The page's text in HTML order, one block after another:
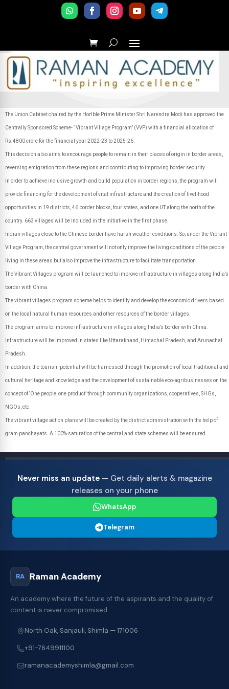
The Union Cabinet chaired by the Hon'ble Prime Minister Shri Narendra Modi has approved the
Centrally Sponsored Scheme- “Vibrant Village Program” (VVP) with a financial allocation of
Rs.4800 crore for the financial year 2022-23 to 2025-26.
This decision also aims to encourage people to remain in their places of origin in border areas,
reversing emigration from these regions and contributing to improving border security.
In order to achieve inclusive growth and build population in border regions, the program will
provide financing for the development of vital infrastructure and the creation of livelihood
opportunities in 19 districts, 46 border blocks, four states, and one UT along the north of the
country. 663 villages will be included in the initiative in the first phase.
Indian villages close to the Chinese border have harsh weather conditions. So, under the Vibrant
Village Program, the central government will not only improve the living conditions of the people
living in these areas but also improve the infrastructure to facilitate transportation.
The Vibrant Villages program will be launched to improve infrastructure in villages along India’s
border with China.
The vibrant villages program scheme helps to identify and develop the economic drivers based
on the local natural human resources and other resources of the border villages.
The program aims to improve infrastructure in villages along India’s border with China.
Infrastructure will be improved in states like Uttarakhand, Himachal Pradesh, and Arunachal
Pradesh.
In addition, the tourism potential will be harnessed through the promotion of local traditional and
cultural heritage and knowledge and the development of sustainable eco-agribusinesses on the
concept of ‘One people, one product’ through community organizations, cooperatives, SHGs,
NGOs, etc
The vibrant village action plans will be created by the district administration with the help of
gram panchayats. A 100% saturation of the central and state schemes will be ensured.
Never miss an update— Get daily alerts & magazine
releases on your phone
WhatsApp
Telegram
RA Raman Academy
An academy where the future of the aspirants and the quality of
content is never compromised.
North Oak, Sanjauli, Shimla — 171006
+91-7649911100
ramanacademyshimla@gmail.com